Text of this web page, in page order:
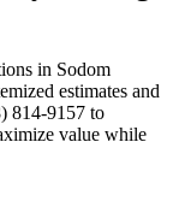
in Sodom
estimates and
814-9157 to
value while